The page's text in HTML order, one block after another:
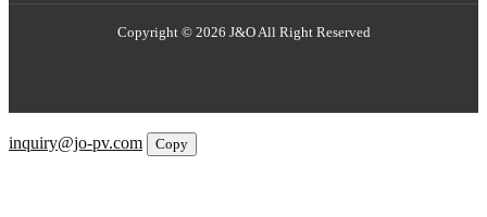
Copyright © 2026 J&O All Right Reserved
inquiry@jo-pv.com
Copy